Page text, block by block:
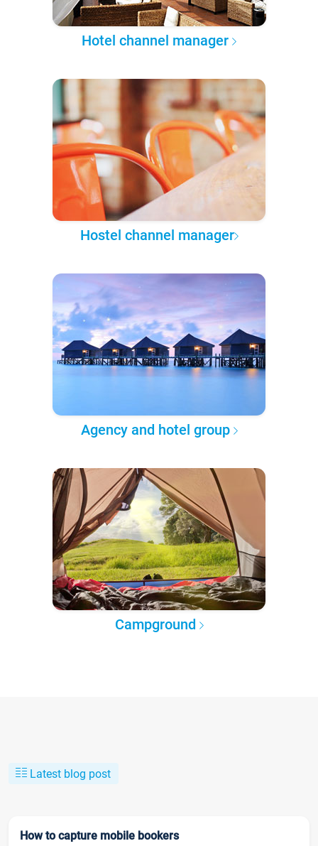
Hotel channel manager
Hostel channel manager
Agency and hotel group
Campground
Latest blog post
How to capture mobile bookers